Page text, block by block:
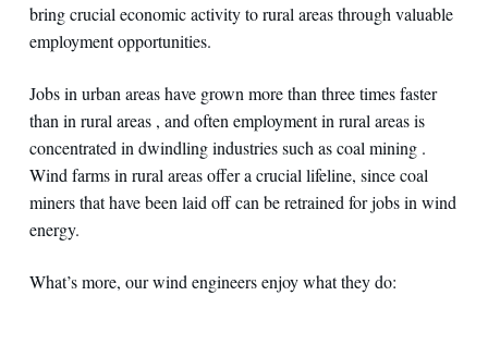
bring crucial economic activity to rural areas through valuable
employment opportunities.
Jobs in urban areas have grown more than three times faster
than in rural areas , and often employment in rural areas is
concentrated in dwindling industries such as coal mining .
Wind farms in rural areas offer a crucial lifeline, since coal
miners that have been laid off can be retrained for jobs in wind
energy.
What’s more, our wind engineers enjoy what they do: